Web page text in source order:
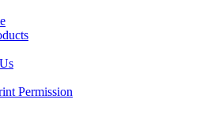
Permission